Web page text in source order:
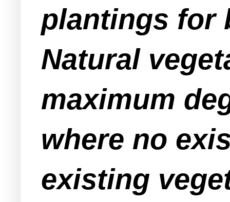
plantings for
Natural
maximum
where no
existing